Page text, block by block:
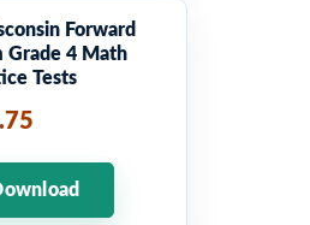
Forward
Grade 4 Math
Tests